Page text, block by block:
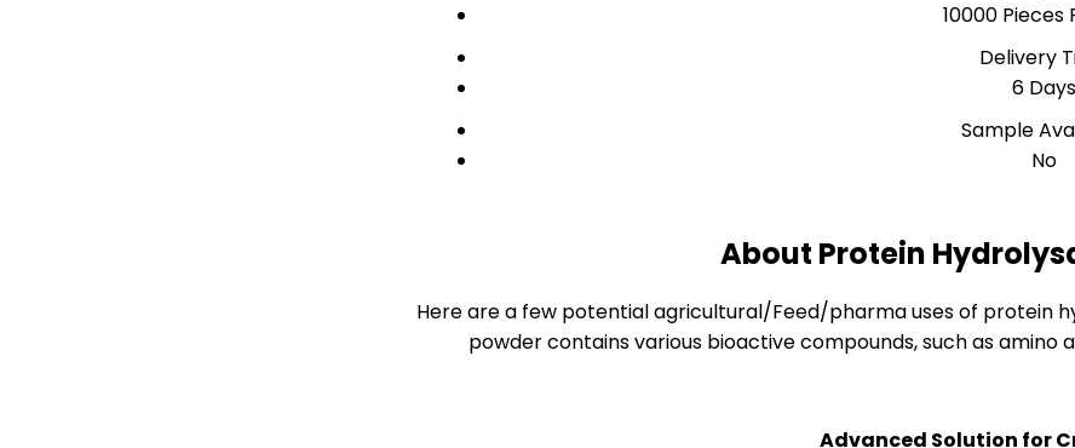
10000 Pieces
Delivery
6 Days
Sample
No
About Protein
Here are a few potential agricultural/Feed/pharma uses of protein
powder contains various bioactive compounds, such as
Advanced Solution for